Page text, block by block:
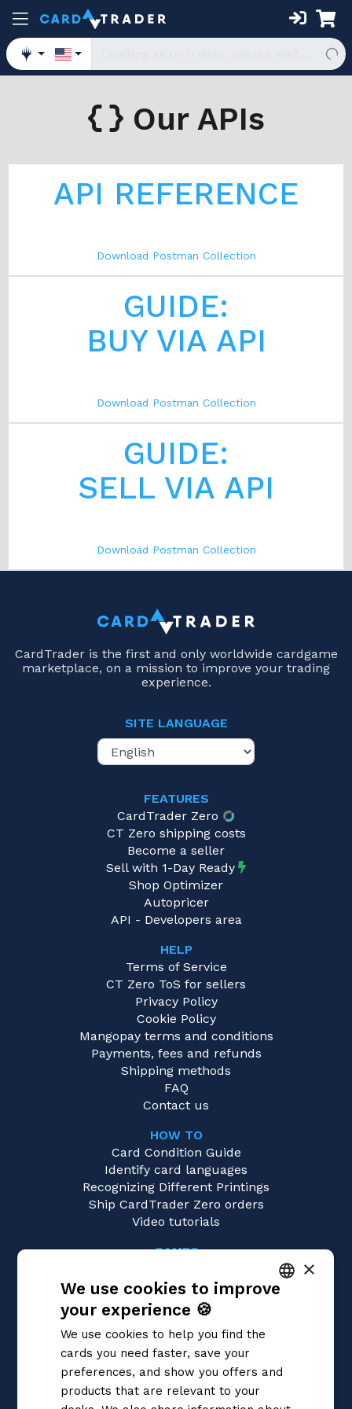
Our APIs
API REFERENCE
Download Postman Collection
GUIDE:
BUY VIA API
Download Postman Collection
GUIDE:
SELL VIA API
Download Postman Collection
CardTrader is the first and only worldwide cardgame
marketplace, on a mission to improve your trading
experience.
SITE LANGUAGE
FEATURES
CardTrader Zero
CT Zero shipping costs
Become a seller
Sell with 1-Day Ready
Shop Optimizer
Autopricer
API - Developers area
HELP
Terms of Service
CT Zero ToS for sellers
Privacy Policy
Cookie Policy
Mangopay terms and conditions
Payments, fees and refunds
Shipping methods
FAQ
Contact us
HOW TO
Card Condition Guide
Identify card languages
Recognizing Different Printings
Ship CardTrader Zero orders
Video tutorials
GAMES
Pokémon
Yu-Gi-Oh!
Digimon
One Piece
Dragon Ball Super
Cardfight!! Vanguard
ENGLISH
×
We use cookies to improve
your experience 🍪
We use cookies to help you find the
cards you need faster, save your
preferences, and show you offers and
products that are relevant to your